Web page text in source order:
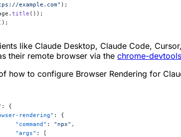
example.com" );
title ());
like Claude Desktop, Claude Code,
their remote browser via the chrome-
how to configure Browser Rendering for
: {
rendering"
: {
			"command"
: "npx" ,
			"args"
: [